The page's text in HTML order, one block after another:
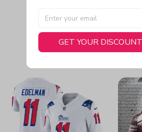
You May
GET YOUR